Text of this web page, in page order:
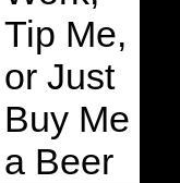
Tip Me,
or Just
Buy Me
a Beer